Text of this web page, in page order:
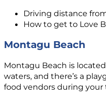
Driving distance
How to get to Love
Montagu Beach
Montagu Beach is
waters, and there’s a
food vendors during